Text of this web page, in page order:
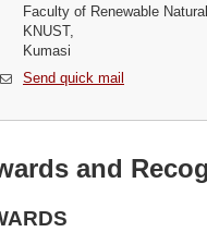
Faculty of Renewable
KNUST,
Kumasi
Send quick mail
and